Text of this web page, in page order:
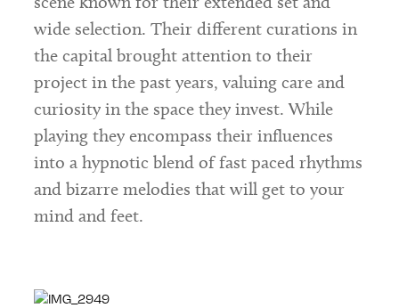
wide selection. Their different curations in
the capital brought attention to their
project in the past years, valuing care and
curiosity in the space they invest. While
playing they encompass their influences
into a hypnotic blend of fast paced rhythms
and bizarre melodies that will get to your
mind and feet.